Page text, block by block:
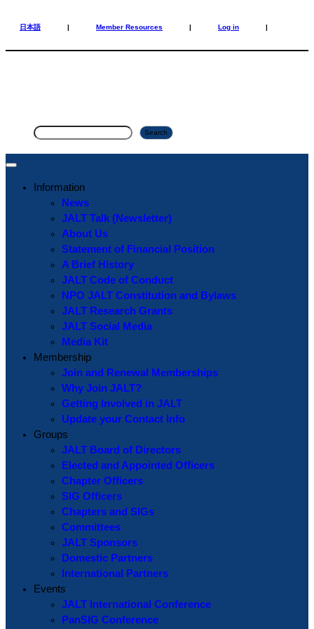
日本語 | Member Resources | Log in |
S
c
Search
Information
News
JALT Talk (Newsletter)
About Us
Statement of Financial Position
A Brief History
JALT Code of Conduct
NPO JALT Constitution and Bylaws
JALT Research Grants
JALT Social Media
Media Kit
Membership
Join and Renewal Memberships
Why Join JALT?
Getting Involved in JALT
Update your Contact Info
Groups
JALT Board of Directors
Elected and Appointed Officers
Chapter Officers
SIG Officers
Chapters and SIGs
Committees
JALT Sponsors
Domestic Partners
International Partners
Events
JALT International Conference
PanSIG Conference